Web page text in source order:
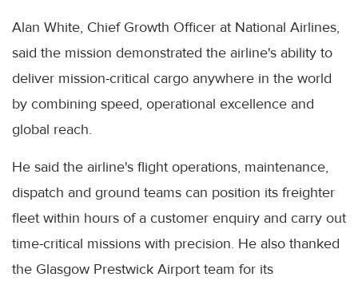
Alan White, Chief Growth Officer at National Airlines,
said the mission demonstrated the airline's ability to
deliver mission-critical cargo anywhere in the world
by combining speed, operational excellence and
global reach.
He said the airline's flight operations, maintenance,
dispatch and ground teams can position its freighter
fleet within hours of a customer enquiry and carry out
time-critical missions with precision. He also thanked
the Glasgow Prestwick Airport team for its